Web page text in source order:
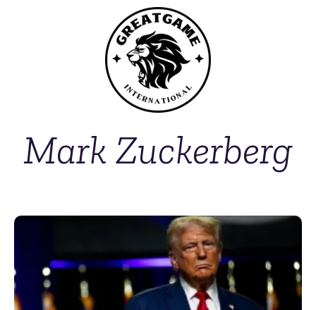
Mark Zuckerberg